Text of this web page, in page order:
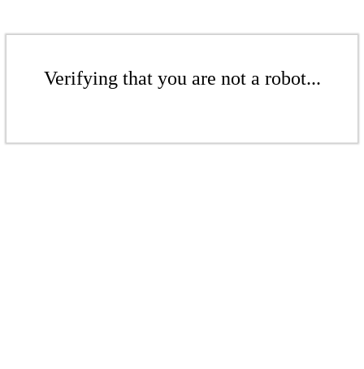
Verifying that you are not a robot...